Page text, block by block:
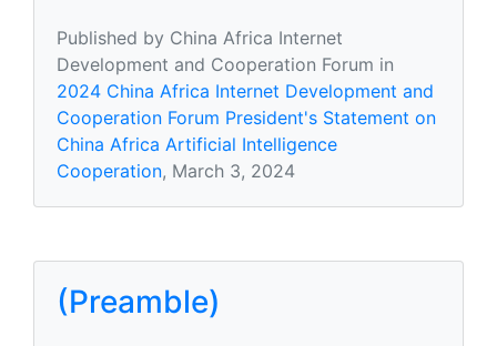
Published by China Africa Internet
Development and Cooperation Forum in
2024 China Africa Internet Development and
Cooperation Forum President's Statement on
China Africa Artificial Intelligence
Cooperation, March 3, 2024
(Preamble)